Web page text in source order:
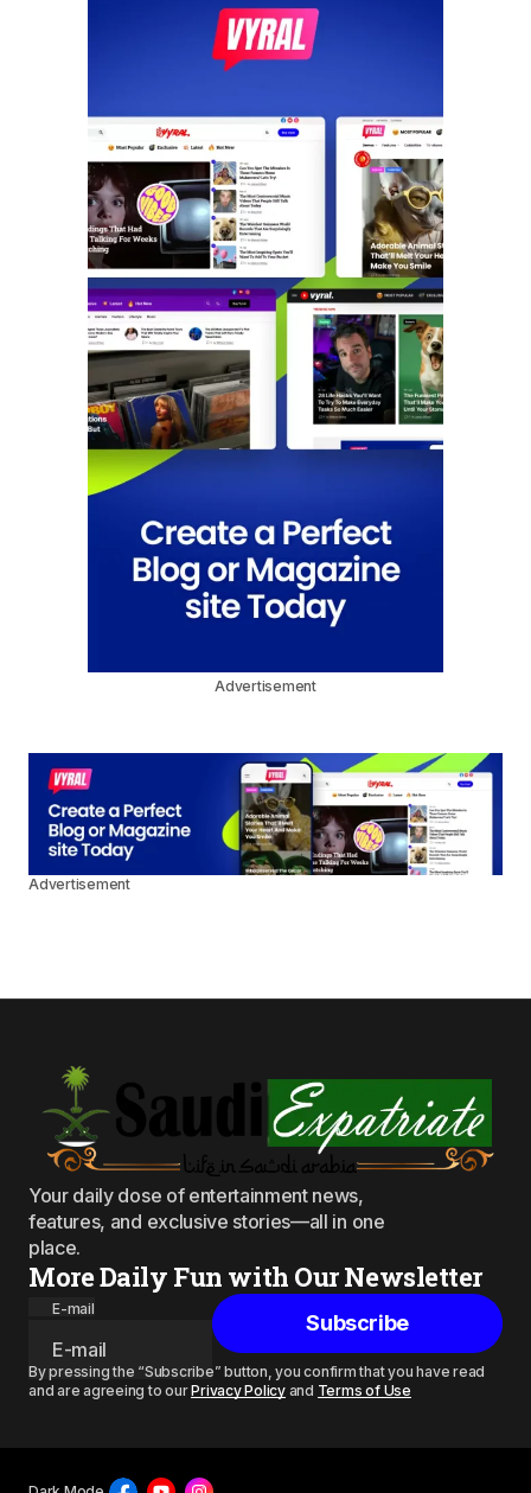
Advertisement
Advertisement
Your daily dose of entertainment news,
features, and exclusive stories—all in one
place.
More Daily Fun with Our Newsletter
E-mail
Subscribe
By pressing the “Subscribe” button, you confirm that you have read
and are agreeing to ourPrivacy Policyand Terms of Use